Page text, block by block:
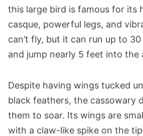
this large bird is famous for its
casque, powerful legs, and
can’t fly, but it can run up to
and jump nearly 5 feet into the
Despite having wings tucked
black feathers, the cassowary
them to soar. Its wings are
with a claw-like spike on the